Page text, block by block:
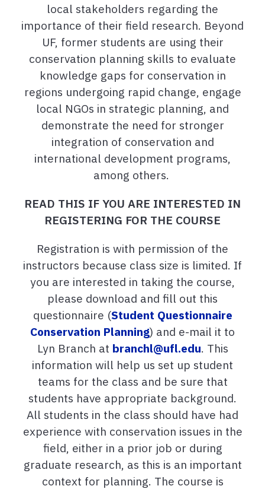
local stakeholders regarding the
importance of their field research. Beyond
UF, former students are using their
conservation planning skills to evaluate
knowledge gaps for conservation in
regions undergoing rapid change, engage
local NGOs in strategic planning, and
demonstrate the need for stronger
integration of conservation and
international development programs,
among others.
READ THIS IF YOU ARE INTERESTED IN
REGISTERING FOR THE COURSE
Registration is with permission of the
instructors because class size is limited. If
you are interested in taking the course,
please download and fill out this
questionnaire (Student Questionnaire
Conservation Planning) and e-mail it to
Lyn Branch at branchl@ufl.edu. This
information will help us set up student
teams for the class and be sure that
students have appropriate background.
All students in the class should have had
experience with conservation issues in the
field, either in a prior job or during
graduate research, as this is an important
context for planning. The course is